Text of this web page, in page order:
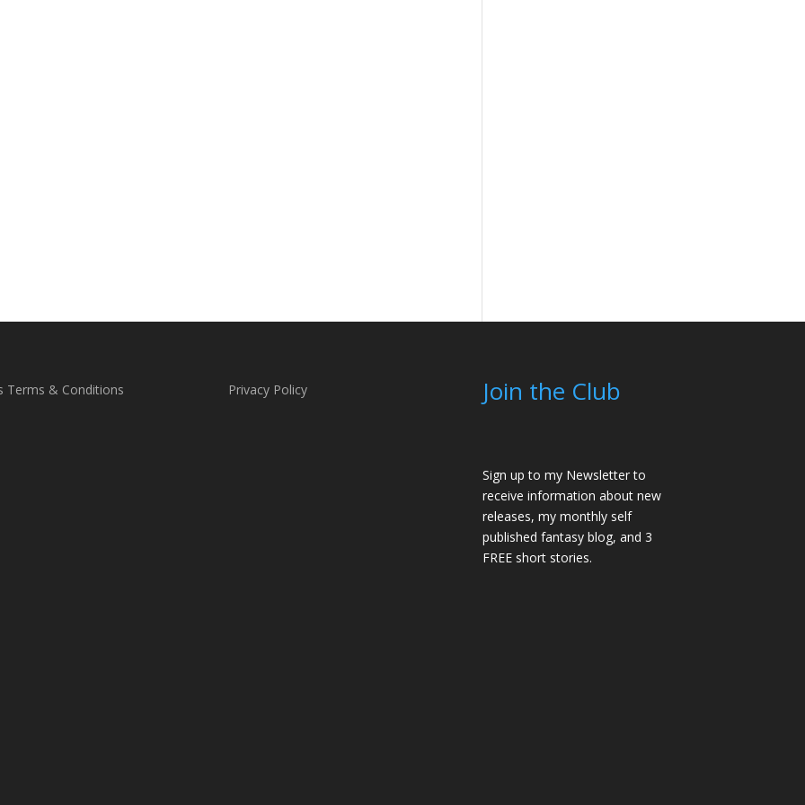
Terms & Conditions Privacy Policy Join the Club
Sign up to my Newsletter to
receive information about new
releases, my monthly self
published fantasy blog, and 3
FREE short stories.